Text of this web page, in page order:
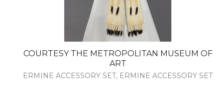
COURTESY THE METROPOLITAN MUSEUM OF
ART
ERMINE ACCESSORY SET, ERMINE ACCESSORY SET